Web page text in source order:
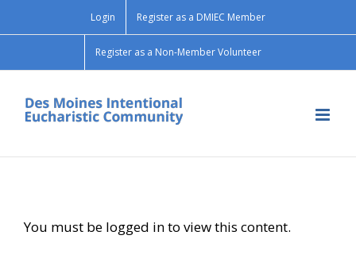
Login Register as a DMIEC Member
Register as a Non-Member Volunteer
You must be logged in to view this content.